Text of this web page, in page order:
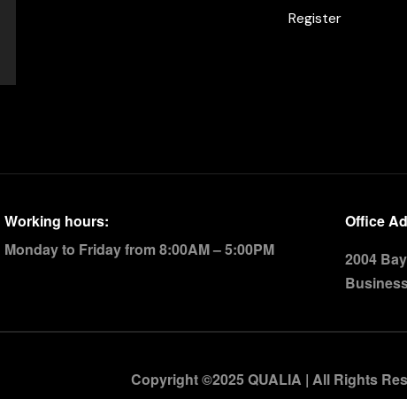
Register
Working hours:
Monday to Friday from 8:00AM – 5:00PM
Office
2004
Copyright ©2025 QUALIA | All Rights